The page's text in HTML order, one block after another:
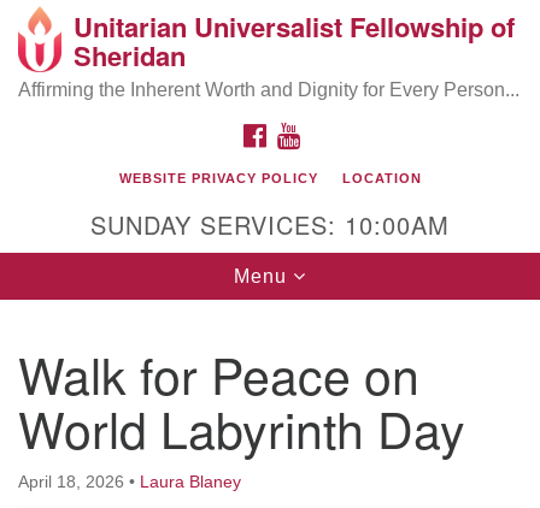
Search
Search
Google
Map
Unitarian Universalist Fellowship of
Sheridan
Affirming the Inherent Worth and Dignity for Every Person...
FACEBOOK
WEBSITE PRIVACY POLICY LOCATION
SUNDAY SERVICES: 10:00AM
Toggle
navigation
Menu
Walk for Peace on
World Labyrinth Day
April 18, 2026 • Laura Blaney